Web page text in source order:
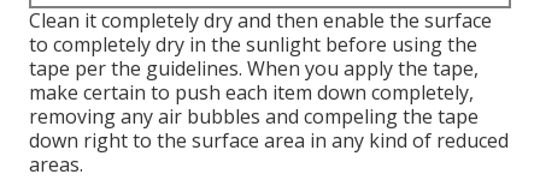
Clean it completely dry and then enable the surface
to completely dry in the sunlight before using the
tape per the guidelines. When you apply the tape,
make certain to push each item down completely,
removing any air bubbles and compeling the tape
down right to the surface area in any kind of reduced
areas.